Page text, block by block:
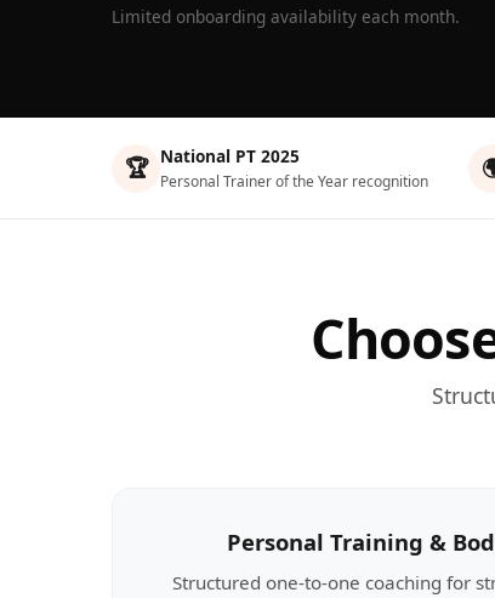
Limited onboarding availability each month.
🏆 National PT 2025
Personal Trainer of the Year recognition
Personal Training &
Structured one-to-one coaching for